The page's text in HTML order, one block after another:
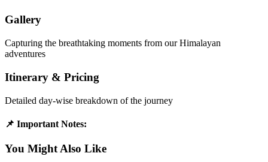
Gallery
Capturing the breathtaking moments from our Himalayan
adventures
Itinerary & Pricing
Detailed day-wise breakdown of the journey
📌 Important Notes:
You Might Also Like